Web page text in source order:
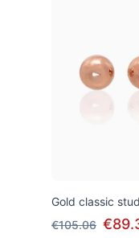
Gold classic
€105.06